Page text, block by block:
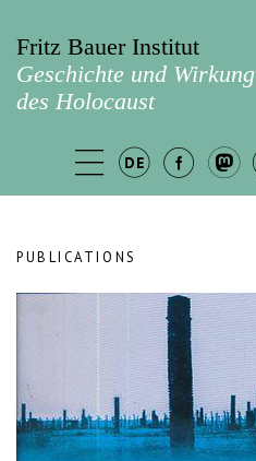
Fritz Bauer Institut
Geschichte und Wirkung
des Holocaust
PUBLICATIONS